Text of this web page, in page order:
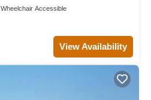
Wheelchair Accessible
View Availability